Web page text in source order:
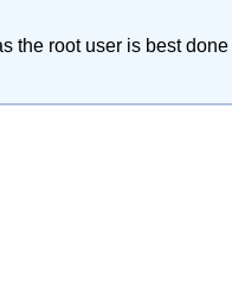
the root user is best done